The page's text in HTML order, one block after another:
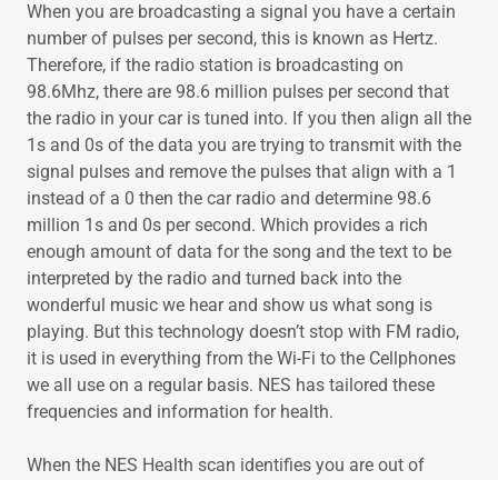
When you are broadcasting a signal you have a certain
number of pulses per second, this is known as Hertz.
Therefore, if the radio station is broadcasting on
98.6Mhz, there are 98.6 million pulses per second that
the radio in your car is tuned into. If you then align all the
1s and 0s of the data you are trying to transmit with the
signal pulses and remove the pulses that align with a 1
instead of a 0 then the car radio and determine 98.6
million 1s and 0s per second. Which provides a rich
enough amount of data for the song and the text to be
interpreted by the radio and turned back into the
wonderful music we hear and show us what song is
playing. But this technology doesn’t stop with FM radio,
it is used in everything from the Wi-Fi to the Cellphones
we all use on a regular basis. NES has tailored these
frequencies and information for health.
When the NES Health scan identifies you are out of